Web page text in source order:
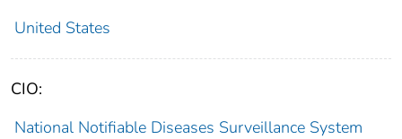
United States
CIO:
National Notifiable Diseases Surveillance System